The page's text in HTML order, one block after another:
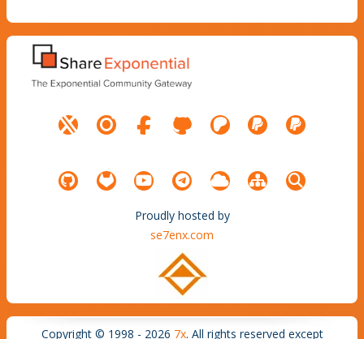
Proudly hosted by
se7enx.com
Copyright © 1998 - 2026 7x. All rights reserved except